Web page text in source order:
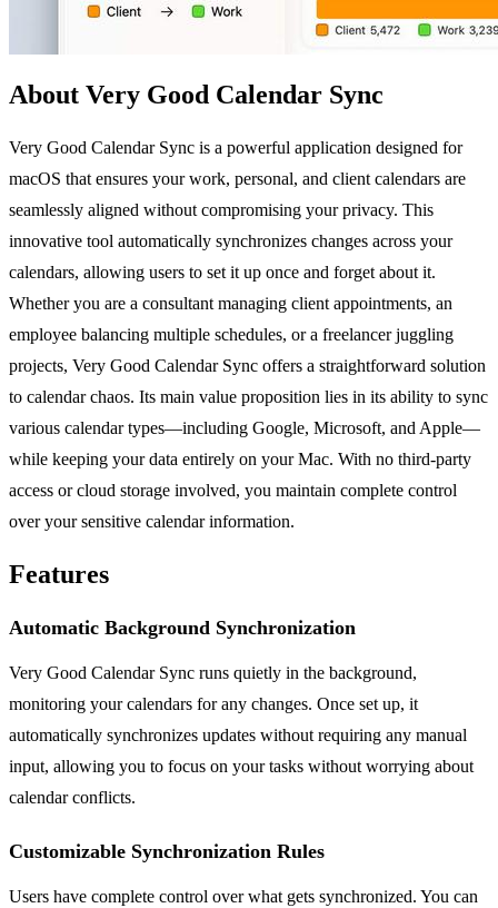
About Very Good Calendar Sync
Very Good Calendar Sync is a powerful application designed for
macOS that ensures your work, personal, and client calendars are
seamlessly aligned without compromising your privacy. This
innovative tool automatically synchronizes changes across your
calendars, allowing users to set it up once and forget about it.
Whether you are a consultant managing client appointments, an
employee balancing multiple schedules, or a freelancer juggling
projects, Very Good Calendar Sync offers a straightforward solution
to calendar chaos. Its main value proposition lies in its ability to sync
various calendar types—including Google, Microsoft, and Apple—
while keeping your data entirely on your Mac. With no third-party
access or cloud storage involved, you maintain complete control
over your sensitive calendar information.
Features
Automatic Background Synchronization
Very Good Calendar Sync runs quietly in the background,
monitoring your calendars for any changes. Once set up, it
automatically synchronizes updates without requiring any manual
input, allowing you to focus on your tasks without worrying about
calendar conflicts.
Customizable Synchronization Rules
Users have complete control over what gets synchronized. You can